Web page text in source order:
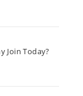
Join Today?